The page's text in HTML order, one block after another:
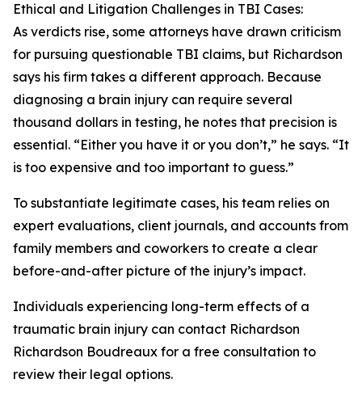
Ethical and Litigation Challenges in TBI Cases:
As verdicts rise, some attorneys have drawn criticism
for pursuing questionable TBI claims, but Richardson
says his firm takes a different approach. Because
diagnosing a brain injury can require several
thousand dollars in testing, he notes that precision is
essential. “Either you have it or you don’t,” he says. “It
is too expensive and too important to guess.”
To substantiate legitimate cases, his team relies on
expert evaluations, client journals, and accounts from
family members and coworkers to create a clear
before-and-after picture of the injury’s impact.
Individuals experiencing long-term effects of a
traumatic brain injury can contact Richardson
Richardson Boudreaux for a free consultation to
review their legal options.